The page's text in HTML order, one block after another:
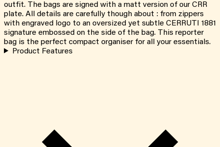
outfit. The bags are signed with a matt version of our CRR
plate. All details are carefully though about : from zippers
with engraved logo to an oversized yet subtle CERRUTI 1881
signature embossed on the side of the bag. This reporter
bag is the perfect compact organiser for all your essentials.
Product Features